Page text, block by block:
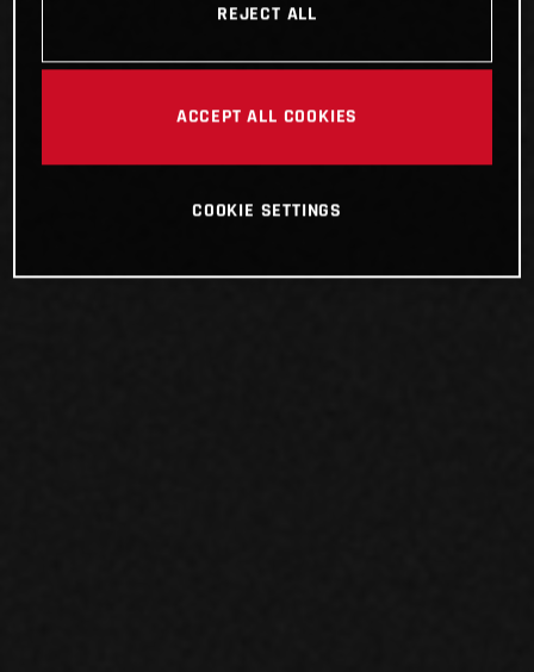
REJECT ALL
ACCEPT ALL COOKIES
COOKIE SETTINGS